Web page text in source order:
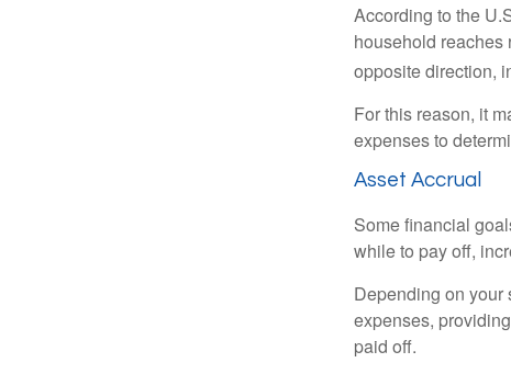
According to the
household reaches
opposite direction,
For this reason, it
expenses to
Asset Accrual
Some financial
while to pay off,
Depending on your
expenses,
paid off.